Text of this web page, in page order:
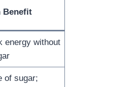
Benefit
energy without
of sugar;